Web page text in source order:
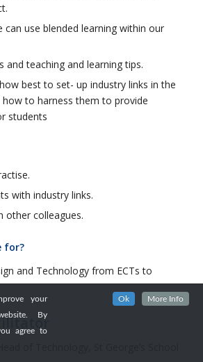
can use blended learning within our
and teaching and learning tips.
best to set- up industry links in the
to harness them to provide
students
with industry links.
other colleagues.
for?
and Technology from ECTs to
of Technology, St George’s School
your
By
agree to
Ok More Info